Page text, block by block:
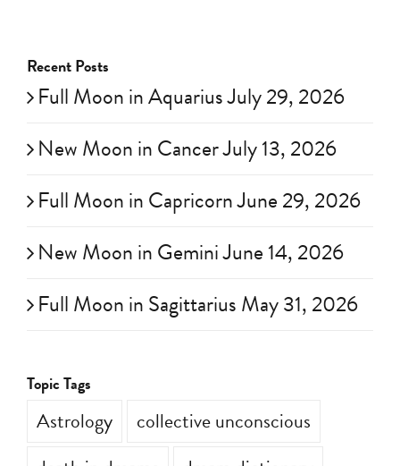
Recent Posts
Full Moon in Aquarius July 29, 2026
New Moon in Cancer July 13, 2026
Full Moon in Capricorn June 29, 2026
New Moon in Gemini June 14, 2026
Full Moon in Sagittarius May 31, 2026
Topic Tags
Astrology
collective unconscious